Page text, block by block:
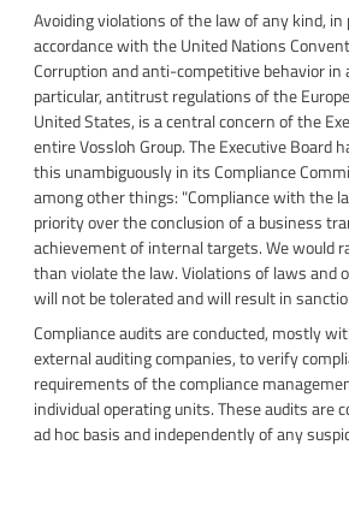
Avoiding violations of the law of any kind,
accordance with the United Nations
Corruption and anti-competitive behavior in
particular, antitrust regulations of the
United States, is a central concern of the
entire Vossloh Group. The Executive Board
this unambiguously in its Compliance
among other things: "Compliance with the
priority over the conclusion of a business
achievement of internal targets. We would
than violate the law. Violations of laws and
will not be tolerated and will result in
Compliance audits are conducted, mostly
external auditing companies, to verify
requirements of the compliance
individual operating units. These audits are
ad hoc basis and independently of any